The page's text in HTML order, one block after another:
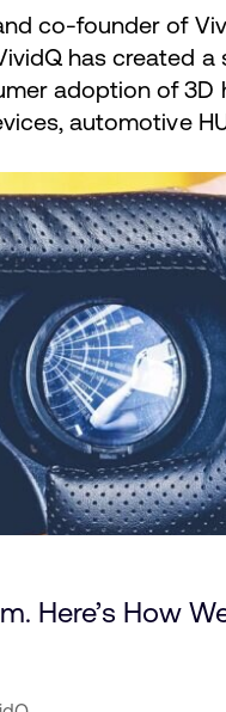
co-founder of
has created
adoption of
automotive
Here’s How